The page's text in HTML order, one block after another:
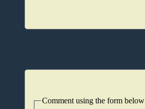
Comment using the form below